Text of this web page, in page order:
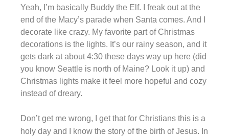
Yeah, I’m basically Buddy the Elf. I freak out at the
end of the Macy’s parade when Santa comes. And I
decorate like crazy. My favorite part of Christmas
decorations is the lights. It’s our rainy season, and it
gets dark at about 4:30 these days way up here (did
you know Seattle is north of Maine? Look it up) and
Christmas lights make it feel more hopeful and cozy
instead of dreary.
Don’t get me wrong, I get that for Christians this is a
holy day and I know the story of the birth of Jesus. In